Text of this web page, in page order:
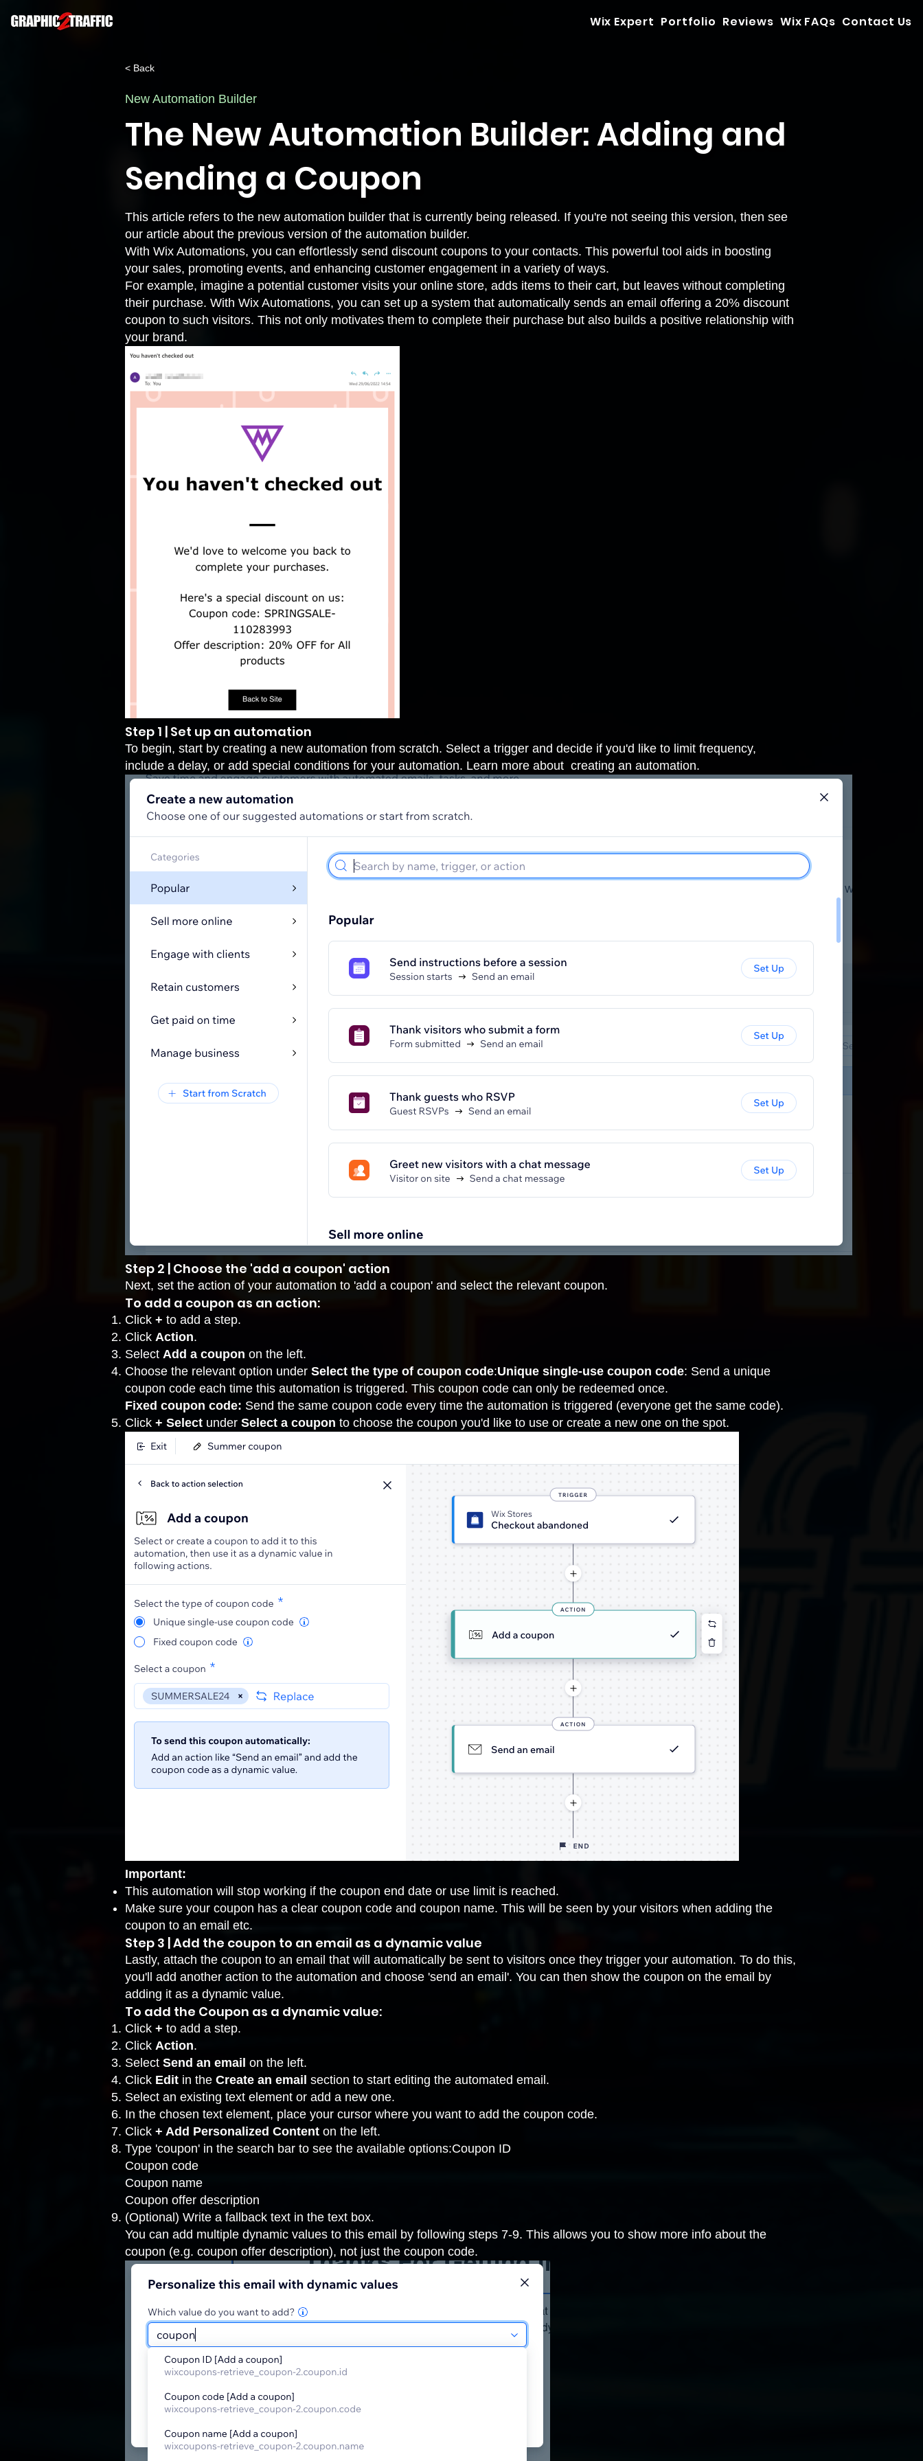
Wix Expert Portfolio Reviews Wix FAQs Contact Us
< Back
New Automation Builder
The New Automation Builder: Adding and
Sending a Coupon
This article refers to the new automation builder that is currently being released. If you're not seeing this version, then see
our article about the previous version of the automation builder.
With Wix Automations, you can effortlessly send discount coupons to your contacts. This powerful tool aids in boosting
your sales, promoting events, and enhancing customer engagement in a variety of ways.
For example, imagine a potential customer visits your online store, adds items to their cart, but leaves without completing
their purchase. With Wix Automations, you can set up a system that automatically sends an email offering a 20% discount
coupon to such visitors. This not only motivates them to complete their purchase but also builds a positive relationship with
your brand.
Step 1 | Set up an automation
To begin, start by creating a new automation from scratch. Select a trigger and decide if you'd like to limit frequency,
include a delay, or add special conditions for your automation. Learn more about creating an automation.
Step 2 | Choose the 'add a coupon' action
Next, set the action of your automation to 'add a coupon' and select the relevant coupon.
To add a coupon as an action:
Click + to add a step.
Click Action.
Select Add a coupon on the left.
Choose the relevant option under Select the type of coupon code:Unique single-use coupon code: Send a unique
coupon code each time this automation is triggered. This coupon code can only be redeemed once.
Fixed coupon code: Send the same coupon code every time the automation is triggered (everyone get the same code).
Click + Select under Select a coupon to choose the coupon you'd like to use or create a new one on the spot.
Important:
This automation will stop working if the coupon end date or use limit is reached .
Make sure your coupon has a clear coupon code and coupon name. This will be seen by your visitors when adding the
coupon to an email etc.
Step 3 | Add the coupon to an email as a dynamic value
Lastly, attach the coupon to an email that will automatically be sent to visitors once they trigger your automation. To do this,
you'll add another action to the automation and choose 'send an email'. You can then show the coupon on the email by
adding it as a dynamic value.
To add the Coupon as a dynamic value:
Click + to add a step.
Click Action.
Select Send an email on the left.
Click Edit in the Create an email section to start editing the automated email .
Select an existing text element or add a new one.
In the chosen text element, place your cursor where you want to add the coupon code.
Click + Add Personalized Content on the left.
Type 'coupon' in the search bar to see the available options:Coupon ID
Coupon code
Coupon name
Coupon offer description
(Optional) Write a fallback text in the text box.
You can add multiple dynamic values to this email by following steps 7-9. This allows you to show more info about the
coupon (e.g. coupon offer description), not just the coupon code.